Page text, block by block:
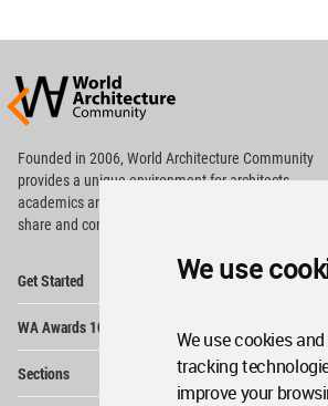
We use
We use cookies
tracking
improve your
Architecture
Community
Footer
Founded in 2006, World Architecture Community
providesa unique environment for architects,
academics and
share and compete.
Get Started
WA Awards 10+5+X
Sections